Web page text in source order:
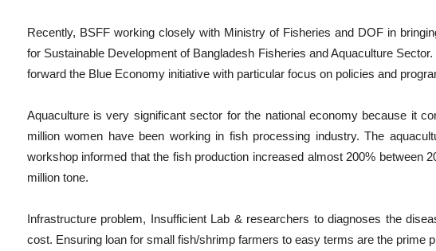
Recently, BSFF working closely with Ministry of Fisheries and DOF in
for Sustainable Development of Bangladesh Fisheries and Aquaculture
forward the Blue Economy initiative with particular focus on policies and
Aquaculture is very significant sector for the national economy because it
million women have been working in fish processing industry. The
workshop informed that the fish production increased almost 200% between
million tone.
Infrastructure problem, Insufficient Lab & researchers to diagnoses the
cost. Ensuring loan for small fish/shrimp farmers to easy terms are the prime